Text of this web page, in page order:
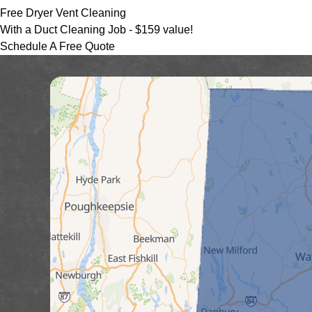
Free Dryer Vent Cleaning
With a Duct Cleaning Job - $159 value!
Schedule A Free Quote